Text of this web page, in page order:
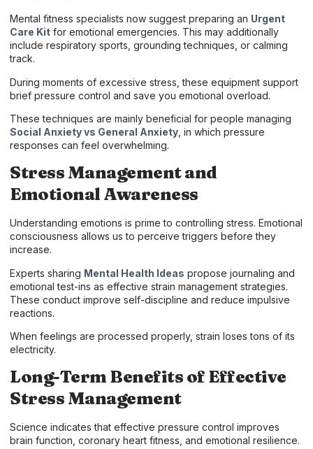
Mental fitness specialists now suggest preparing an Urgent
Care Kit for emotional emergencies. This may additionally
include respiratory sports, grounding techniques, or calming
track.
During moments of excessive stress, these equipment support
brief pressure control and save you emotional overload.
These techniques are mainly beneficial for people managing
Social Anxiety vs General Anxiety , in which pressure
responses can feel overwhelming.
Stress Management and
Emotional Awareness
Understanding emotions is prime to controlling stress. Emotional
consciousness allows us to perceive triggers before they
increase.
Experts sharing Mental Health Ideas propose journaling and
emotional test-ins as effective strain management strategies.
These conduct improve self-discipline and reduce impulsive
reactions.
When feelings are processed properly, strain loses tons of its
electricity.
Long-Term Benefits of Effective
Stress Management
Science indicates that effective pressure control improves
brain function, coronary heart fitness, and emotional resilience.